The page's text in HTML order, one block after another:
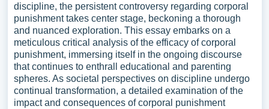
discipline, the persistent controversy regarding corporal
punishment takes center stage, beckoning a thorough
and nuanced exploration. This essay embarks on a
meticulous critical analysis of the efficacy of corporal
punishment, immersing itself in the ongoing discourse
that continues to enthrall educational and parenting
spheres. As societal perspectives on discipline undergo
continual transformation, a detailed examination of the
impact and consequences of corporal punishment